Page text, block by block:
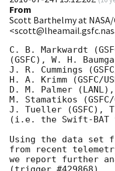
From
Scott Barthelmy at NASA/
C. B. Markwardt
(GSFC), W. H.
J. R. Cummings
H. A. Krimm (GSFC/
D. M. Palmer (LANL),
M. Stamatikos (GSFC/
J. Tueller (GSFC),
(i.e. the Swift-BAT
Using the data set
from recent
we report further